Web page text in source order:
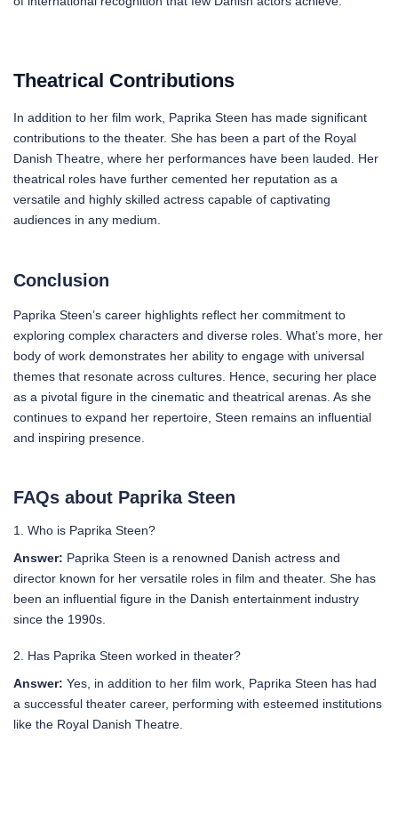
Theatrical Contributions
In addition to her film work, Paprika Steen has made significant
contributions to the theater. She has been a part of the Royal
Danish Theatre, where her performances have been lauded. Her
theatrical roles have further cemented her reputation as a
versatile and highly skilled actress capable of captivating
audiences in any medium.
Conclusion
Paprika Steen’s career highlights reflect her commitment to
exploring complex characters and diverse roles. What’s more, her
body of work demonstrates her ability to engage with universal
themes that resonate across cultures. Hence, securing her place
as a pivotal figure in the cinematic and theatrical arenas. As she
continues to expand her repertoire, Steen remains an influential
and inspiring presence.
FAQs about Paprika Steen
1. Who is Paprika Steen?
Answer: Paprika Steen is a renowned Danish actress and
director known for her versatile roles in film and theater. She has
been an influential figure in the Danish entertainment industry
since the 1990s.
2. Has Paprika Steen worked in theater?
Answer: Yes, in addition to her film work, Paprika Steen has had
a successful theater career, performing with esteemed institutions
like the Royal Danish Theatre.